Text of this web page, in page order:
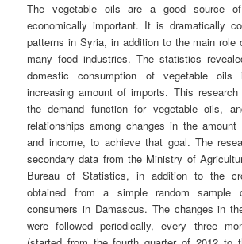
The vegetable oils are a good source
economically important. It is dramatically
patterns in Syria, in addition to the main role
many food industries. The statistics
domestic consumption of vegetable oils
increasing amount of imports. This
the demand function for vegetable oils,
relationships among changes in the amount
and income, to achieve that goal. The
secondary data from the Ministry of
Bureau of Statistics, in addition to the
obtained from a simple random sample
consumers in Damascus. The changes in
were followed periodically, every three